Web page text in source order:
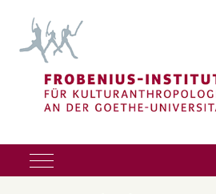
Mobile Menu Toggle